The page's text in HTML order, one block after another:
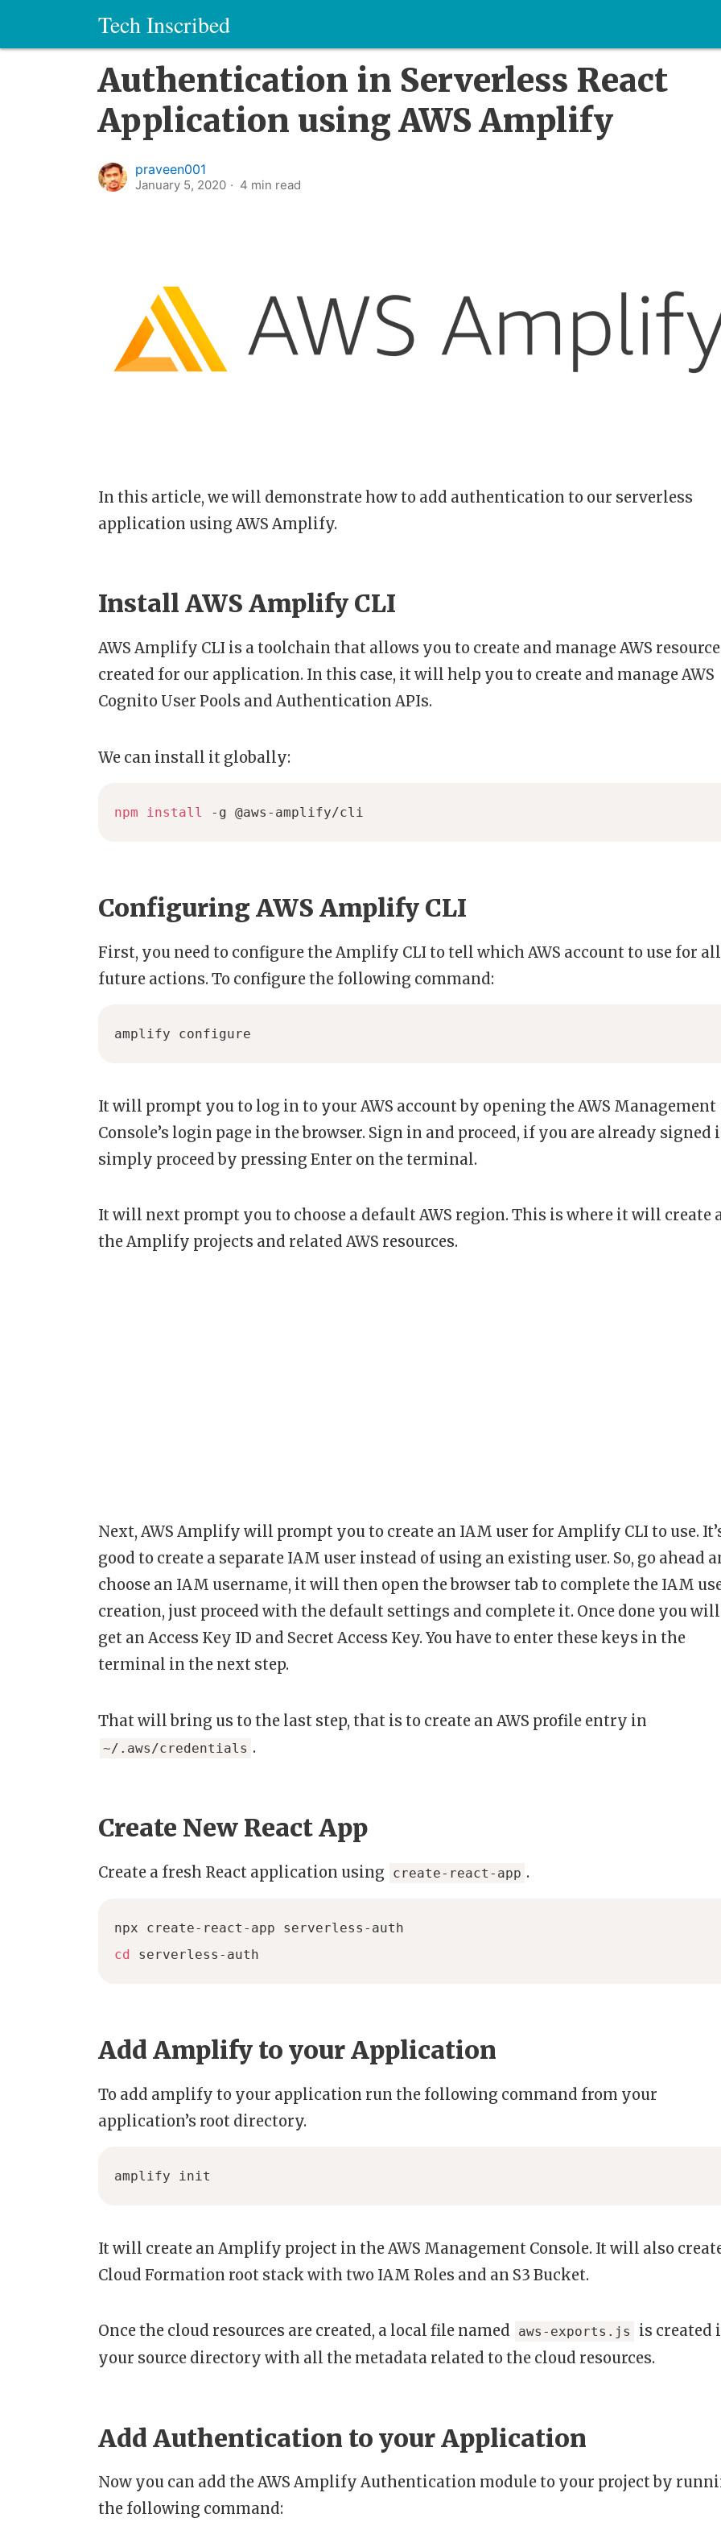
Tech Inscribed
Authentication in Serverless React
Application using AWS Amplify
praveen001
January 5, 2020 4 min read
In this article, we will demonstrate how to add authentication to our serverless
application using AWS Amplify.
Install AWS Amplify CLI
AWS Amplify CLI is a toolchain that allows you to create and manage AWS
created for our application. In this case, it will help you to create and manage AWS
Cognito User Pools and Authentication APIs.
We can install it globally:
npm install -g @aws-amplify/cli
Configuring AWS Amplify CLI
First, you need to configure the Amplify CLI to tell which AWS account to use for all
future actions. To configure the following command:
amplify configure
It will prompt you to log in to your AWS account by opening the AWS Management
Console’s login page in the browser. Sign in and proceed, if you are already signed
simply proceed by pressing Enter on the terminal.
It will next prompt you to choose a default AWS region. This is where it will create
the Amplify projects and related AWS resources.
Next, AWS Amplify will prompt you to create an IAM user for Amplify CLI to use.
good to create a separate IAM user instead of using an existing user. So, go ahead
choose an IAM username, it will then open the browser tab to complete the IAM
creation, just proceed with the default settings and complete it. Once done you will
get an Access Key ID and Secret Access Key. You have to enter these keys in the
terminal in the next step.
That will bring us to the last step, that is to create an AWS profile entry in
~/.aws/credentials .
Create New React App
Create a fresh React application using create-react-app .
cd serverless-auth
Add Amplify to your Application
To add amplify to your application run the following command from your
application’s root directory.
amplify init
It will create an Amplify project in the AWS Management Console. It will also
Cloud Formation root stack with two IAM Roles and an S3 Bucket.
Once the cloud resources are created, a local file named aws-exports.js
is created
your source directory with all the metadata related to the cloud resources.
Add Authentication to your Application
Now you can add the AWS Amplify Authentication module to your project by
the following command: